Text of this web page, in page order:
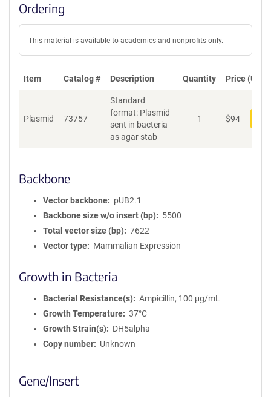
Ordering
This material is available to academics and nonprofits only.
Item Catalog # Description Quantity Price (USD)
Plasmid 73757
Standard
format: Plasmid
sent in bacteria
as agar stab
1 $94
Backbone
Vector backbone
pUB2.1
Backbone size w/o insert (bp)
5500
Total vector size (bp)
7622
Vector type
Mammalian Expression
Growth in Bacteria
Bacterial Resistance(s)
Ampicillin, 100 μg/mL
Growth Temperature
37°C
Growth Strain(s)
DH5alpha
Copy number
Unknown
Gene/Insert